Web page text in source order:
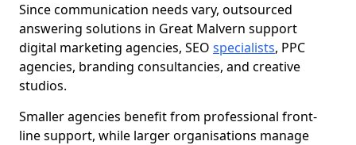
Since communication needs vary, outsourced
answering solutions in Great Malvern support
digital marketing agencies, SEO specialists, PPC
agencies, branding consultancies, and creative
studios.
Smaller agencies benefit from professional front-
line support, while larger organisations manage